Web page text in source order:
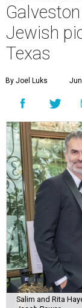
Salim and Rita
Jacob Power
M
of
The story of the